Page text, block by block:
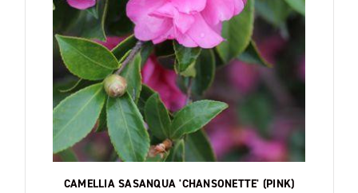
CAMELLIA SASANQUA 'CHANSONETTE' (PINK)